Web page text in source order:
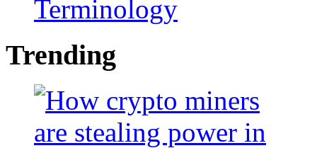
Terminology
Trending